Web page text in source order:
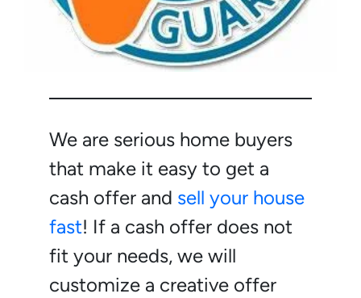
We are serious home buyers
that make it easy to get a
cash offer and sell your house
fast! If a cash offer does not
fit your needs, we will
customize a creative offer